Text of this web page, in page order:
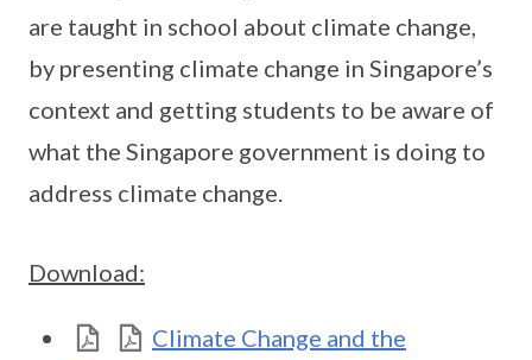
are taught in school about climate change,
by presenting climate change in Singapore’s
context and getting students to be aware of
what the Singapore government is doing to
address climate change.
Download:
Climate Change and the